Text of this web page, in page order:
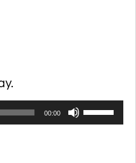
00:00
Use
Up/Down